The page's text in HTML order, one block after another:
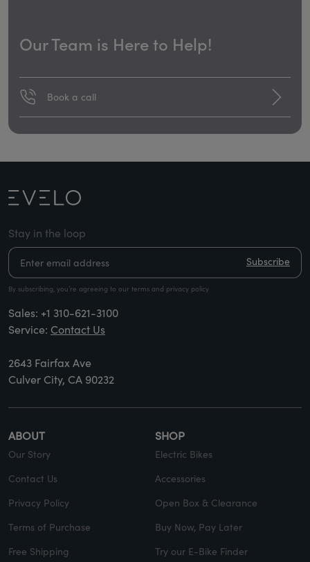
Our Team is Here to Help!
Book a call
Stay in the loop
Subscribe
By subscribing, you’re agreeing to our terms and privacy policy
Sales: +1 310-621-3100
Service: Contact Us
2643 Fairfax Ave
Culver City, CA 90232
ABOUT
Our Story
Contact Us
Privacy Policy
Terms of Purchase
Free Shipping
SHOP
Electric Bikes
Accessories
Open Box & Clearance
Buy Now, Pay Later
Try our E-Bike Finder